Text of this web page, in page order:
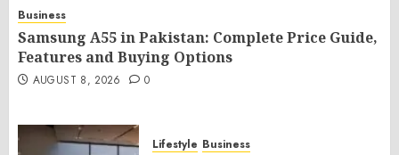
Business
Samsung A55 in Pakistan: Complete Price Guide,
Features and Buying Options
AUGUST 8, 2026 0
Lifestyle Business